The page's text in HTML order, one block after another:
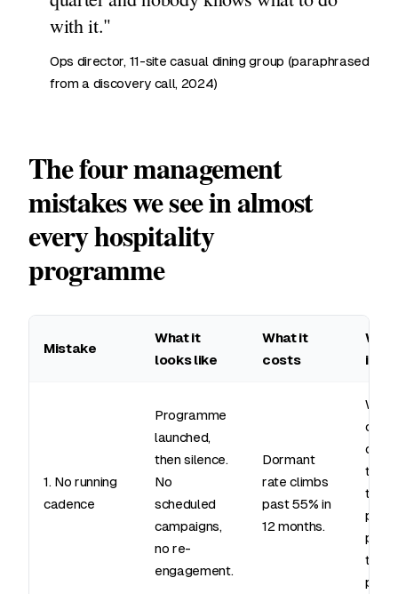
with it."
Ops director, 11-site casual dining group (paraphrased
from a discovery call, 2024)
The four management
mistakes we see in almost
every hospitality
programme
Mistake
What it
looks like
What it
costs
1. No running
cadence
Programme
launched,
then silence.
No
scheduled
campaigns,
no re-
engagement.
Dormant
rate climbs
past 55% in
12 months.
tied
the
pass.